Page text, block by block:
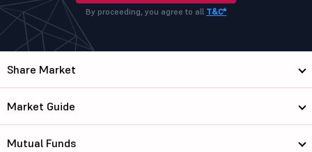
By proceeding, you agree to all T&C*
Share Market
Market Guide
Mutual Funds